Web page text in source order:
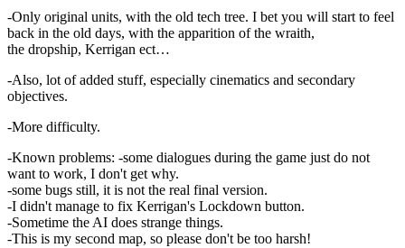
-Only original units, with the old tech tree. I bet you will start to feel
back in the old days, with the apparition of the wraith,
the dropship, Kerrigan ect…
-Also, lot of added stuff, especially cinematics and secondary
objectives.
-More difficulty.
-Known problems: -some dialogues during the game just do not
want to work, I don't get why.
-some bugs still, it is not the real final version.
-I didn't manage to fix Kerrigan's Lockdown button.
-Sometime the AI does strange things.
-This is my second map, so please don't be too harsh!